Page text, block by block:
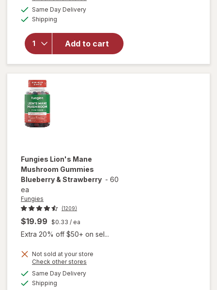
Same Day Deliveryavailable
Shipping
Add to cart
overlay for
New
Turmeric
Force, One
Daily
Curcumin
Supplement,
Fungies Lion's Mane
Mushroom Gummies
Blueberry & Strawberry - 60
ea
Fungies
(1209)
$19.99 $0.33 / ea
Extra 20% off $50+ on sel...
Not sold at your store
Check other stores
Same Day Deliveryavailable
Shipping
will open
overlay for